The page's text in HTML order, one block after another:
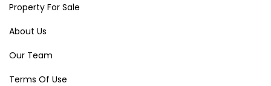
Property For Sale
About Us
Our Team
Terms Of Use